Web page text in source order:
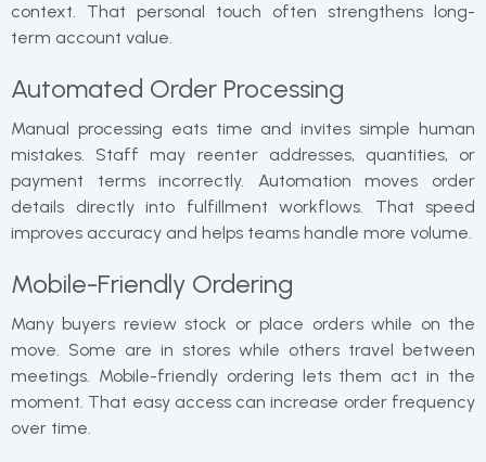
context. That personal touch often strengthens long-
term account value.
Automated Order Processing
Manual processing eats time and invites simple human
mistakes. Staff may reenter addresses, quantities, or
payment terms incorrectly. Automation moves order
details directly into fulfillment workflows. That speed
improves accuracy and helps teams handle more volume.
Mobile-Friendly Ordering
Many buyers review stock or place orders while on the
move. Some are in stores while others travel between
meetings. Mobile-friendly ordering lets them act in the
moment. That easy access can increase order frequency
over time.